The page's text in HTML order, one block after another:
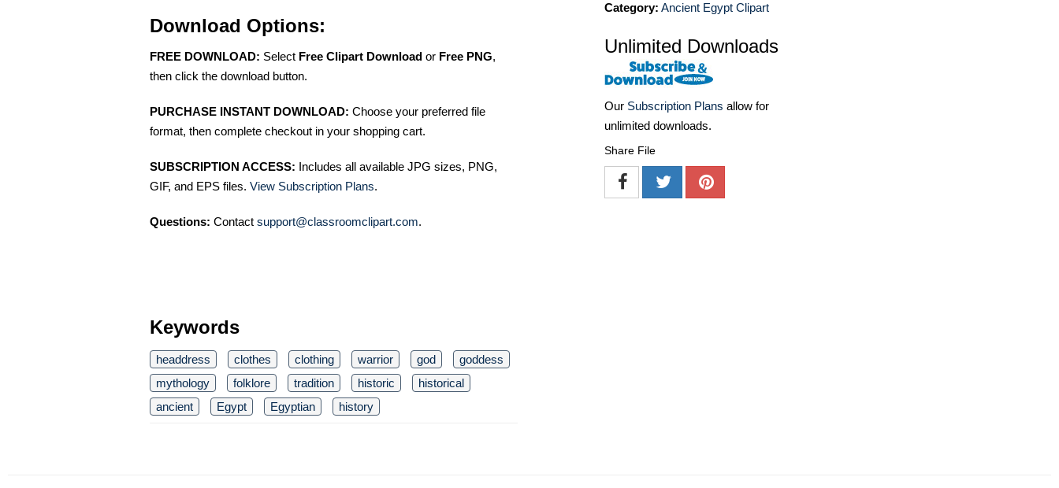
Download Options:
FREE DOWNLOAD: Select Free Clipart Download or Free PNG,
then click the download button.
PURCHASE INSTANT DOWNLOAD: Choose your preferred file
format, then complete checkout in your shopping cart.
SUBSCRIPTION ACCESS: Includes all available JPG sizes, PNG,
GIF, and EPS files. View Subscription Plans.
Questions: Contact support@classroomclipart.com.
Keywords
headdress clothes clothing warrior god
goddess
mythology
folklore tradition historic
historical
ancient
Egypt Egyptian history
Category: Ancient Egypt Clipart
Unlimited Downloads
Our Subscription Plans allow for
unlimited downloads.
Share File